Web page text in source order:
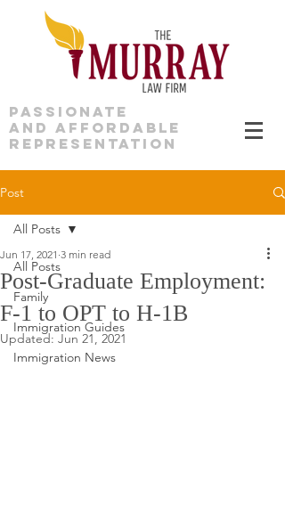
PASSIONATE
AND AFFORDABLE
REPRESENTATION
Post
All Posts
Family
Immigration Guides
Immigration News
All Posts
Post-Graduate Employment:
F-1 to OPT to H-1B
Jun 17, 2021 3 min read
Updated: Jun 21, 2021